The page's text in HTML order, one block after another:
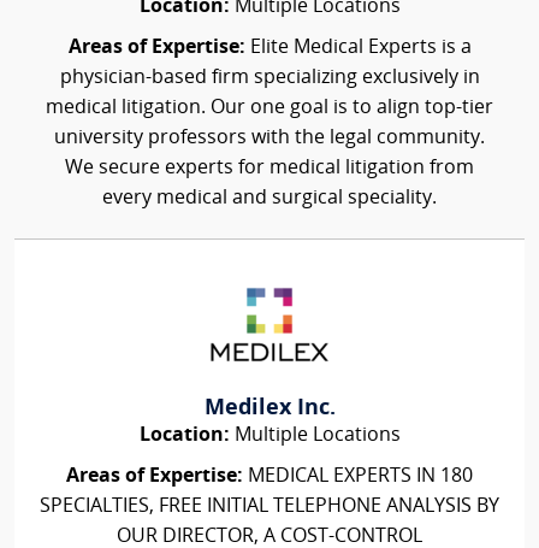
Location: Multiple Locations
Areas of Expertise: Elite Medical Experts is a
physician-based firm specializing exclusively in
medical litigation. Our one goal is to align top-tier
university professors with the legal community.
We secure experts for medical litigation from
every medical and surgical speciality.
Medilex Inc.
Location: Multiple Locations
Areas of Expertise: MEDICAL EXPERTS IN 180
SPECIALTIES, FREE INITIAL TELEPHONE ANALYSIS BY
OUR DIRECTOR, A COST-CONTROL